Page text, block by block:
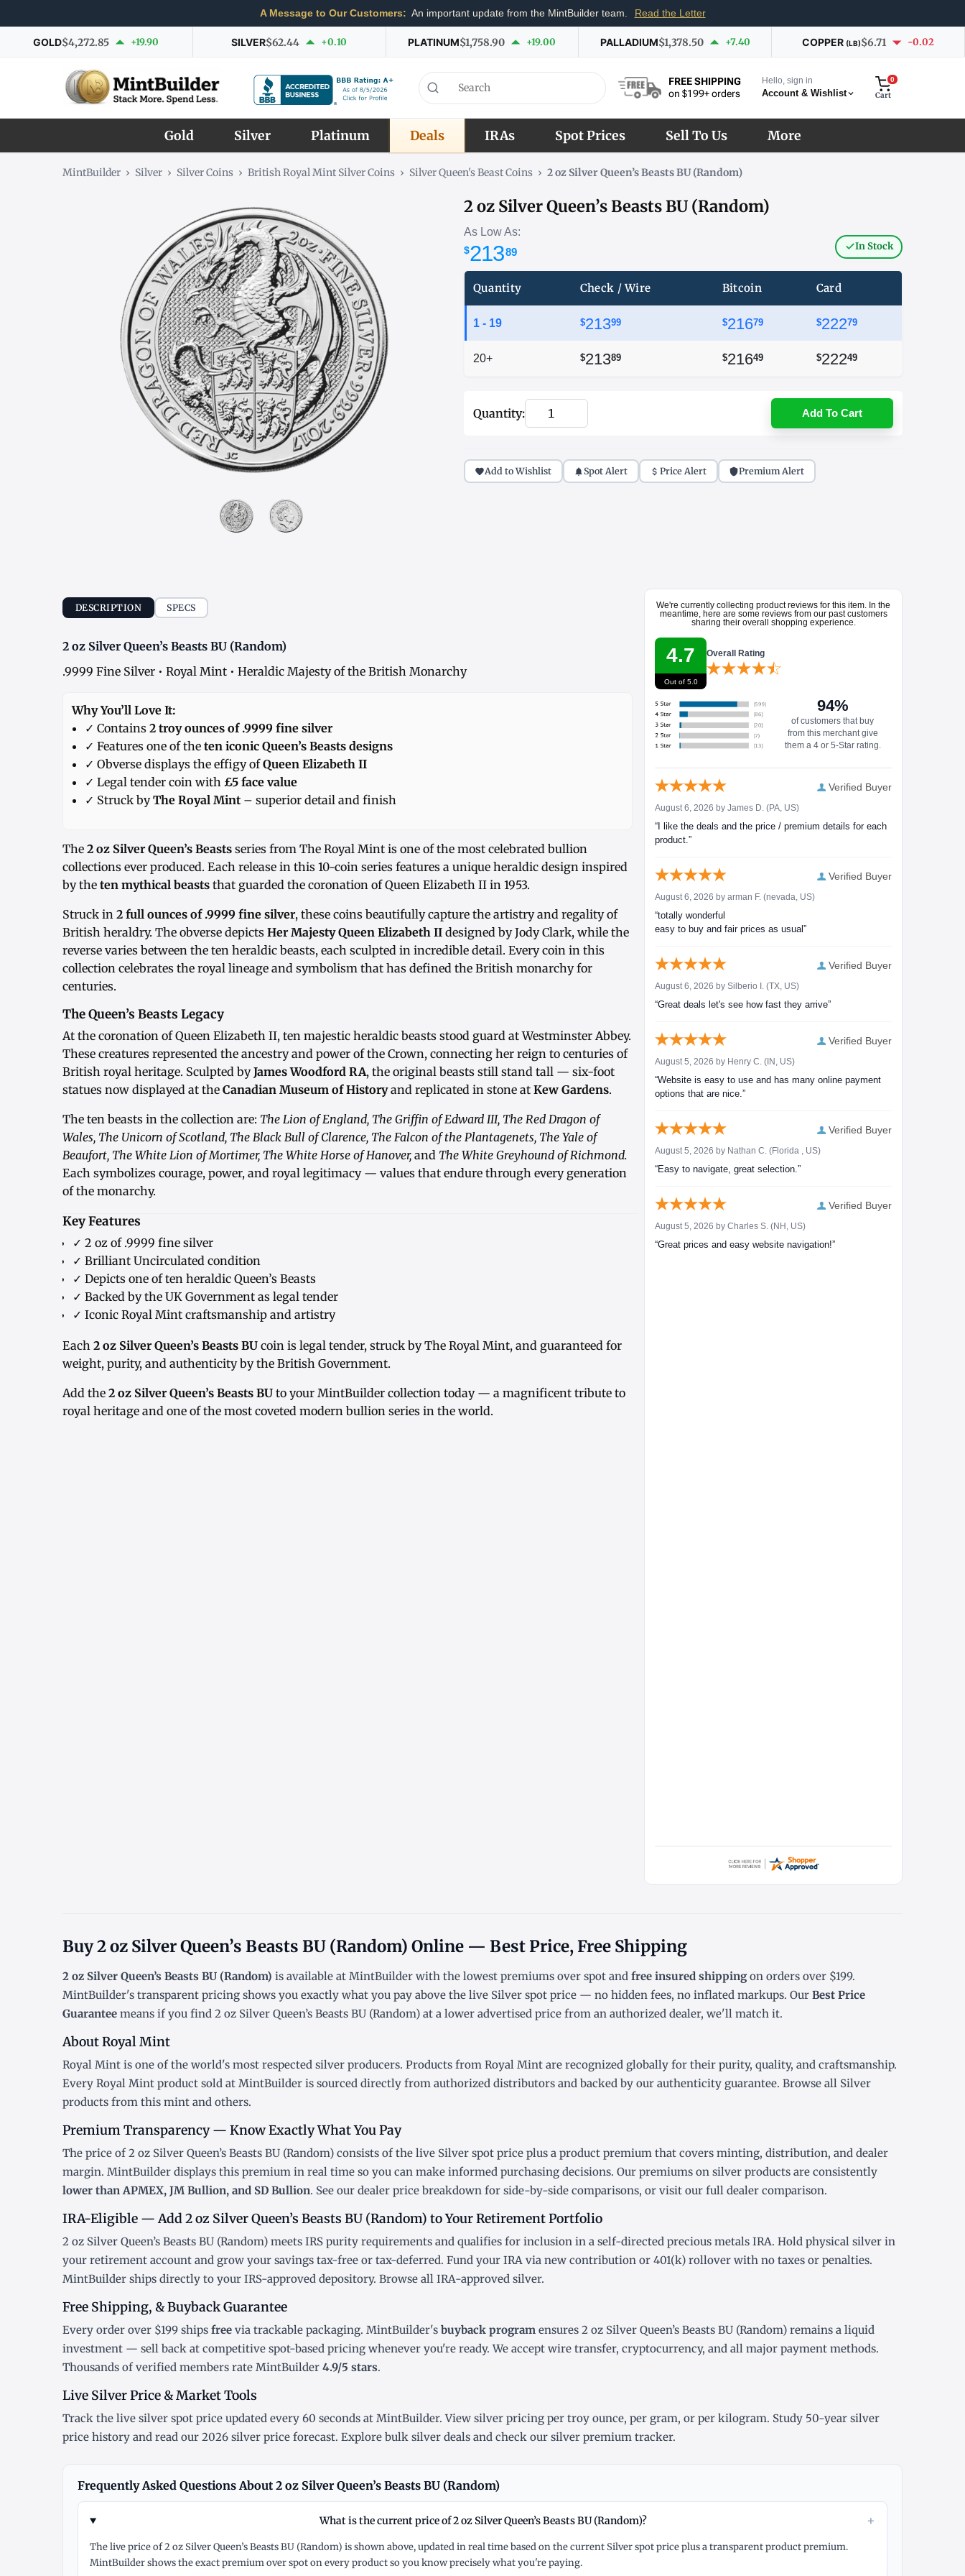
A Message to Our Customers: An important update from the MintBuilder team. Read the Letter
GOLD$4,272.85 +19.90 SILVER$62.44 +0.10 PLATINUM$1,758.90 +19.00 PALLADIUM$1,378.50 +7.40 COPPER (LB)$6.71 -0.02
FREE SHIPPING
on $199+ orders
Hello, sign in
Account & Wishlist
0
Cart
Gold Silver Platinum Deals IRAs Spot Prices Sell To Us More
MintBuilder › Silver › Silver Coins › British Royal Mint Silver Coins › Silver Queen's Beast Coins › 2 oz Silver Queen’s Beasts BU (Random)
2 oz Silver Queen’s Beasts BU (Random)
As Low As:
$21389 In Stock
Quantity Check / Wire Bitcoin Card
1 - 19 $21399 $21679 $22279
20+ $21389 $21649 $22249
Quantity: Add To Cart
Add to Wishlist Spot Alert Price Alert Premium Alert
DESCRIPTION SPECS
2 oz Silver Queen’s Beasts BU (Random)
.9999 Fine Silver • Royal Mint • Heraldic Majesty of the British Monarchy
Why You’ll Love It:
✓ Contains 2 troy ounces of .9999 fine silver
✓ Features one of the ten iconic Queen’s Beasts designs
✓ Obverse displays the effigy ofQueen Elizabeth II
✓ Legal tender coin with £5 face value
✓ Struck byThe Royal Mint – superior detail and finish
The 2 oz Silver Queen’s Beasts series from The Royal Mint is one of the most celebrated bullion
collections ever produced. Each release in this 10-coin series features a unique heraldic design inspired
by the ten mythical beasts that guarded the coronation of Queen Elizabeth II in 1953.
Struck in 2 full ounces of .9999 fine silver, these coins beautifully capture the artistry and regality of
British heraldry. The obverse depicts Her Majesty Queen Elizabeth II designed by Jody Clark, while the
reverse varies between the ten heraldic beasts, each sculpted in incredible detail. Every coin in this
collection celebrates the royal lineage and symbolism that has defined the British monarchy for
centuries.
The Queen’s Beasts Legacy
At the coronation of Queen Elizabeth II, ten majestic heraldic beasts stood guard at Westminster Abbey.
These creatures represented the ancestry and power of the Crown, connecting her reign to centuries of
British royal heritage. Sculpted byJames Woodford RA, the original beasts still stand tall — six-foot
statues now displayed at the Canadian Museum of Historyand replicated in stone at Kew Gardens.
The ten beasts in the collection are: The Lion of England, The Griffin of Edward III, The Red Dragon of
Wales, The Unicorn of Scotland, The Black Bull of Clarence, The Falcon of the Plantagenets, The Yale of
Beaufort, The White Lion of Mortimer, The White Horse of Hanover, and The White Greyhound of Richmond.
Each symbolizes courage, power, and royal legitimacy — values that endure through every generation
of the monarchy.
Key Features
✓ 2 oz of .9999 fine silver
✓ Brilliant Uncirculated condition
✓ Depicts one of ten heraldic Queen’s Beasts
✓ Backed by the UK Government as legal tender
✓ Iconic Royal Mint craftsmanship and artistry
Each 2 oz Silver Queen’s Beasts BU coin is legal tender, struck by The Royal Mint, and guaranteed for
weight, purity, and authenticity by the British Government.
Add the 2 oz Silver Queen’s Beasts BU to your MintBuilder collection today — a magnificent tribute to
royal heritage and one of the most coveted modern bullion series in the world.
We're currently collecting product reviews for this item. In the
meantime, here are some reviews from our past customers
sharing their overall shopping experience.
4.7
Out of 5.0
Overall Rating
94%
of customers that buy
from this merchant give
them a 4 or 5-Star rating.
Verified Buyer
August 6, 2026 by James D. (PA, US)
“I like the deals and the price / premium details for each
product.”
Verified Buyer
August 6, 2026 by arman F. (nevada, US)
“totally wonderful
easy to buy and fair prices as usual”
Verified Buyer
August 6, 2026 by Silberio I. (TX, US)
“Great deals let's see how fast they arrive”
Verified Buyer
August 5, 2026 by Henry C. (IN, US)
“Website is easy to use and has many online payment
options that are nice.”
Verified Buyer
August 5, 2026 by Nathan C. (Florida , US)
“Easy to navigate, great selection.”
Verified Buyer
August 5, 2026 by Charles S. (NH, US)
“Great prices and easy website navigation!”
Buy 2 oz Silver Queen’s Beasts BU (Random) Online — Best Price, Free Shipping
2 oz Silver Queen’s Beasts BU (Random) is available at MintBuilder with the lowest premiums over spot and free insured shippingon orders over $199.
MintBuilder's transparent pricing shows you exactly what you pay above the live Silver spot price — no hidden fees, no inflated markups. Our Best Price
Guarantee means if you find 2 oz Silver Queen’s Beasts BU (Random) at a lower advertised price from an authorized dealer, we'll match it.
About Royal Mint
Royal Mint is one of the world's most respected silver producers. Products from Royal Mint are recognized globally for their purity, quality, and craftsmanship.
Every Royal Mint product sold at MintBuilder is sourced directly from authorized distributors and backed by our authenticity guarantee. Browse all Silver
products from this mint and others.
Premium Transparency — Know Exactly What You Pay
The price of 2 oz Silver Queen’s Beasts BU (Random) consists of the live Silver spot price plus a product premium that covers minting, distribution, and dealer
margin. MintBuilder displays this premium in real time so you can make informed purchasing decisions. Our premiums on silver products are consistently
lower than APMEX, JM Bullion, and SD Bullion. See our dealer price breakdown for side-by-side comparisons, or visit our full dealer comparison.
IRA-Eligible — Add 2 oz Silver Queen’s Beasts BU (Random) to Your Retirement Portfolio
2 oz Silver Queen’s Beasts BU (Random) meets IRS purity requirements and qualifies for inclusion in a self-directed precious metals IRA. Hold physical silver in
your retirement account and grow your savings tax-free or tax-deferred. Fund your IRA via new contribution or 401(k) rollover with no taxes or penalties.
MintBuilder ships directly to your IRS-approved depository. Browse all IRA-approved silver.
Free Shipping, & Buyback Guarantee
Every order over $199 ships free via trackable packaging. MintBuilder's buyback program ensures 2 oz Silver Queen’s Beasts BU (Random) remains a liquid
investment — sell back at competitive spot-based pricing whenever you're ready. We accept wire transfer, cryptocurrency, and all major payment methods.
Thousands of verified members rate MintBuilder 4.9/5 stars.
Live Silver Price & Market Tools
Track the live silver spot price updated every 60 seconds at MintBuilder. View silver pricing per troy ounce, per gram, or per kilogram. Study 50-year silver
price history and read our 2026 silver price forecast. Explore bulk silver deals and check our silver premium tracker.
Frequently Asked Questions About 2 oz Silver Queen’s Beasts BU (Random)
What is the current price of 2 oz Silver Queen’s Beasts BU (Random)? +
The live price of 2 oz Silver Queen’s Beasts BU (Random) is shown above, updated in real time based on the current Silver spot price plus a transparent product premium.
MintBuilder shows the exact premium over spot on every product so you know precisely what you're paying.